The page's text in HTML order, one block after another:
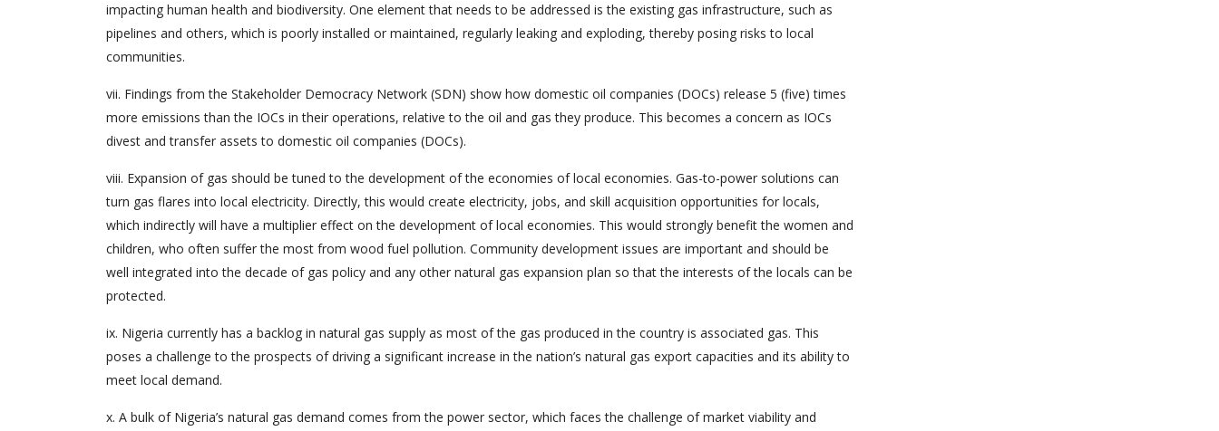
impacting human health and biodiversity. One element that needs to be addressed is the existing gas infrastructure, such as
pipelines and others, which is poorly installed or maintained, regularly leaking and exploding, thereby posing risks to local
communities.
vii. Findings from the Stakeholder Democracy Network (SDN) show how domestic oil companies (DOCs) release 5 (five) times
more emissions than the IOCs in their operations, relative to the oil and gas they produce. This becomes a concern as IOCs
divest and transfer assets to domestic oil companies (DOCs).
viii. Expansion of gas should be tuned to the development of the economies of local economies. Gas-to-power solutions can
turn gas flares into local electricity. Directly, this would create electricity, jobs, and skill acquisition opportunities for locals,
which indirectly will have a multiplier effect on the development of local economies. This would strongly benefit the women and
children, who often suffer the most from wood fuel pollution. Community development issues are important and should be
well integrated into the decade of gas policy and any other natural gas expansion plan so that the interests of the locals can be
protected.
ix. Nigeria currently has a backlog in natural gas supply as most of the gas produced in the country is associated gas. This
poses a challenge to the prospects of driving a significant increase in the nation’s natural gas export capacities and its ability to
meet local demand.
x. A bulk of Nigeria’s natural gas demand comes from the power sector, which faces the challenge of market viability and